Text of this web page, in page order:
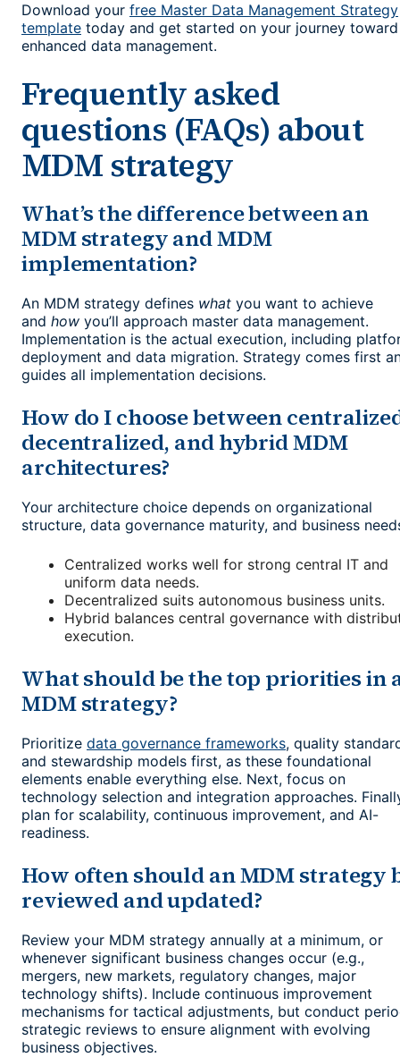
Download your free Master Data Management Strategy
template today and get started on your journey toward
enhanced data management.
Frequently asked
questions (FAQs) about
MDM strategy
What’s the difference between an
MDM strategy and MDM
implementation?
An MDM strategy defines what you want to achieve
and how you’ll approach master data management.
Implementation is the actual execution, including
deployment and data migration. Strategy comes first
guides all implementation decisions.
How do I choose between
decentralized, and hybrid MDM
architectures?
Your architecture choice depends on organizational
structure, data governance maturity, and business
Centralized works well for strong central IT and
uniform data needs.
Decentralized suits autonomous business units.
Hybrid balances central governance with
execution.
What should be the top priorities in
MDM strategy?
Prioritize data governance frameworks, quality
and stewardship models first, as these foundational
elements enable everything else. Next, focus on
technology selection and integration approaches.
plan for scalability, continuous improvement, and AI-
readiness.
How often should an MDM strategy
reviewed and updated?
Review your MDM strategy annually at a minimum, or
whenever significant business changes occur (e.g.,
mergers, new markets, regulatory changes, major
technology shifts). Include continuous improvement
mechanisms for tactical adjustments, but conduct
strategic reviews to ensure alignment with evolving
business objectives.